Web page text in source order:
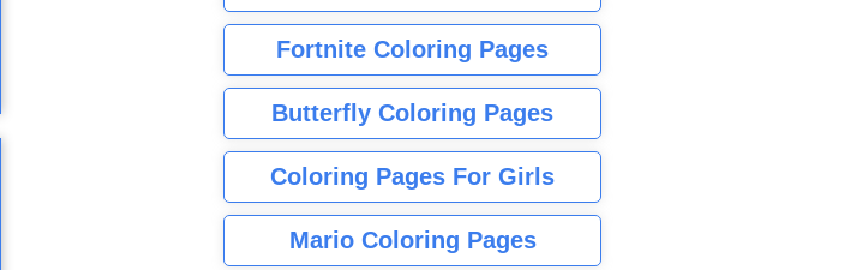
Fortnite Coloring Pages
Butterfly Coloring Pages
Coloring Pages For Girls
Mario Coloring Pages